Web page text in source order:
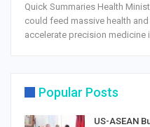
Quick Summaries Health
could feed massive health
accelerate precision medicine
Popular Posts
US-ASEAN